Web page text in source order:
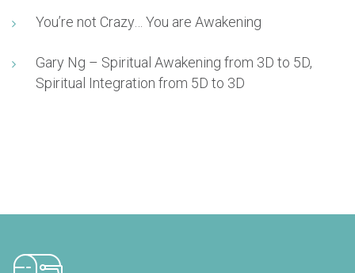
You’re not Crazy… You are Awakening
Gary Ng – Spiritual Awakening from 3D to 5D,
Spiritual Integration from 5D to 3D